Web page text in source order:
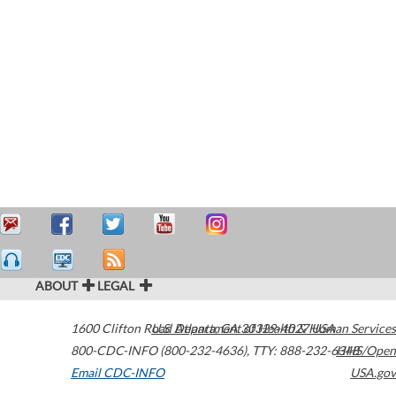
ABOUT LEGAL
1600 Clifton Road Atlanta,GA30329-4027USA
800-CDC-INFO (800-232-4636), TTY: 888-232-6348
Email CDC-INFO
U.S. Department of Health & Human Services
HHS/Open
USA.gov